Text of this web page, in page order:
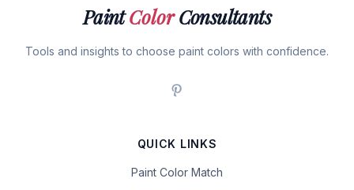
PaintColorConsultants
Tools and insights to choose paint colors with confidence.
QUICK LINKS
Paint Color Match